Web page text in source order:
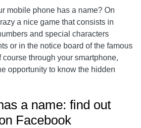
mobile phone has a name? On
a nice game that consists in
and special characters
or in the notice board of the famous
through your smartphone,
opportunity to know the hidden
a name: find out
Facebook